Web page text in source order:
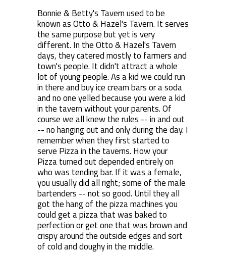
Bonnie & Betty's Tavern used to be
known as Otto & Hazel's Tavern. It serves
the same purpose but yet is very
different. In the Otto & Hazel's Tavern
days, they catered mostly to farmers and
town's people. It didn't attract a whole
lot of young people. As a kid we could run
in there and buy ice cream bars or a soda
and no one yelled because you were a kid
in the tavern without your parents. Of
course we all knew the rules -- in and out
-- no hanging out and only during the day. I
remember when they first started to
serve Pizza in the taverns. How your
Pizza turned out depended entirely on
who was tending bar. If it was a female,
you usually did all right; some of the male
bartenders -- not so good. Until they all
got the hang of the pizza machines you
could get a pizza that was baked to
perfection or get one that was brown and
crispy around the outside edges and sort
of cold and doughy in the middle.